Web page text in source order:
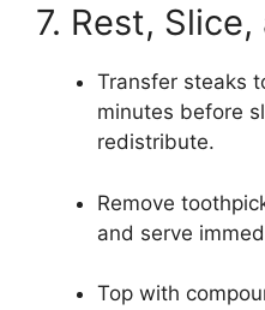
7. Rest,
Transfer steaks
minutes before
redistribute.
Remove
and serve
Top with